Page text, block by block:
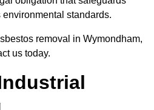
standards.
removal in Wymondham,
us today.